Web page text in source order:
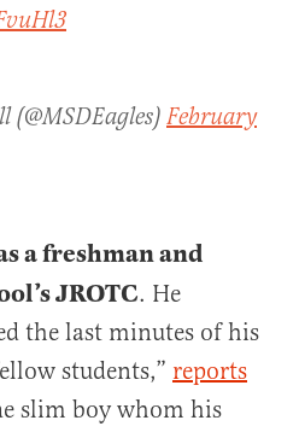
(@MSDEagles) February
a freshman and
JROTC. He
the last minutes of his
students,” reports
slim boy whom his